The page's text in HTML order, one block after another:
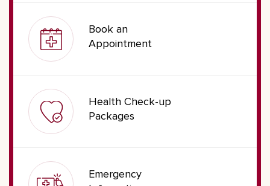
Book an
Appointment
Health Check-up
Packages
Emergency